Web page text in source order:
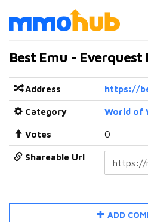
Best Emu -
Address https://
Category World of
Votes 0
Shareable Url
ADD